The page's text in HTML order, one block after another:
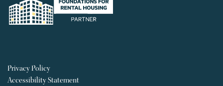
Privacy Policy
Accessibility Statement